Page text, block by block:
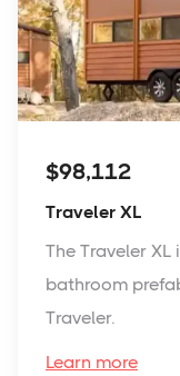
$98,112
Traveler XL
The Traveler
bathroom
Traveler.
Learn more